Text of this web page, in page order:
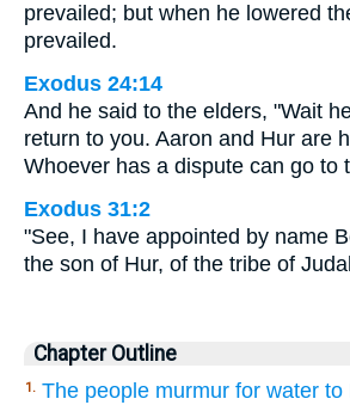
prevailed; but when he lowered
prevailed.
Exodus 24:14
And he said to the elders, "Wait
return to you. Aaron and Hur are
Whoever has a dispute can go to
Exodus 31:2
"See, I have appointed by name
the son of Hur, of the tribe of
Chapter Outline
1. The people murmur for water to